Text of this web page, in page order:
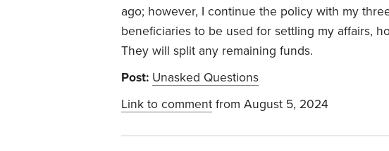
ago; however, I continue the policy with my
beneficiaries to be used for settling my affairs,
They will split any remaining funds.
Post: Unasked Questions
Link to comment from August 5, 2024